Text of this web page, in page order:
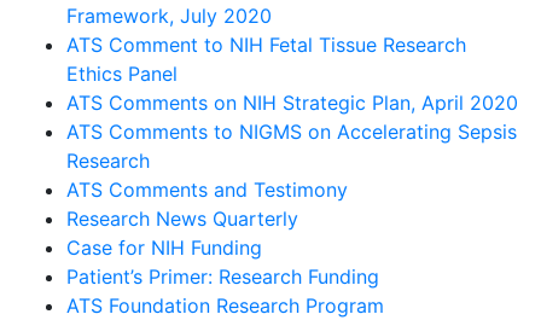
Framework, July 2020
ATS Comment to NIH Fetal Tissue Research
Ethics Panel
ATS Comments on NIH Strategic Plan, April 2020
ATS Comments to NIGMS on Accelerating Sepsis
Research
ATS Comments and Testimony
Research News Quarterly
Case for NIH Funding
Patient’s Primer: Research Funding
ATS Foundation Research Program